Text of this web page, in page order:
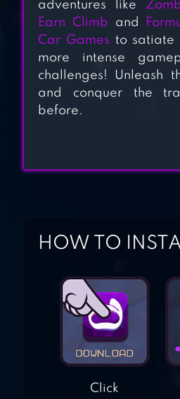
STAIR
CAR
adventures like
Earn Climb and
Car Games to satiate
more intense
challenges! Unleash
and conquer the
before.
HOW TO
Click